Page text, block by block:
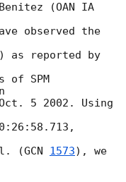
(OAN IA
observed the
as reported by
of SPM
5 2002. Using
(GCN 1573), we